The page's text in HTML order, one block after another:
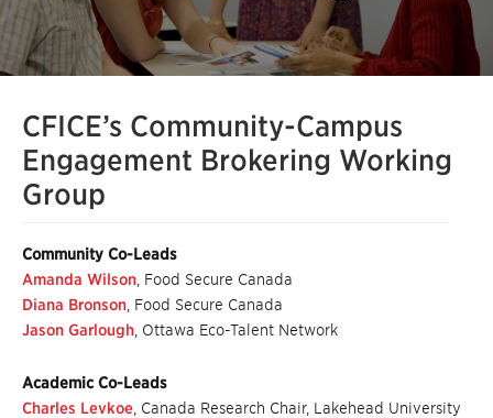
CFICE’s Community-Campus
Engagement Brokering Working
Group
Community Co-Leads
Amanda Wilson , Food Secure Canada
Diana Bronson , Food Secure Canada
Jason Garlough , Ottawa Eco-Talent Network
Academic Co-Leads
Charles Levkoe , Canada Research Chair, Lakehead University